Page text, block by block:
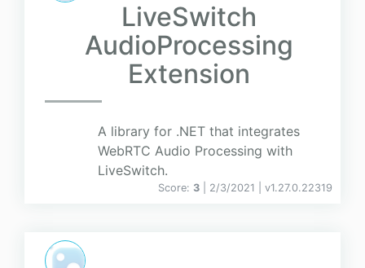
LiveSwitch
AudioProcessing
Extension
A library for .NET that integrates
WebRTC Audio Processing with
LiveSwitch.
Score: 3 | 2/3/2021 | v1.27.0.22319